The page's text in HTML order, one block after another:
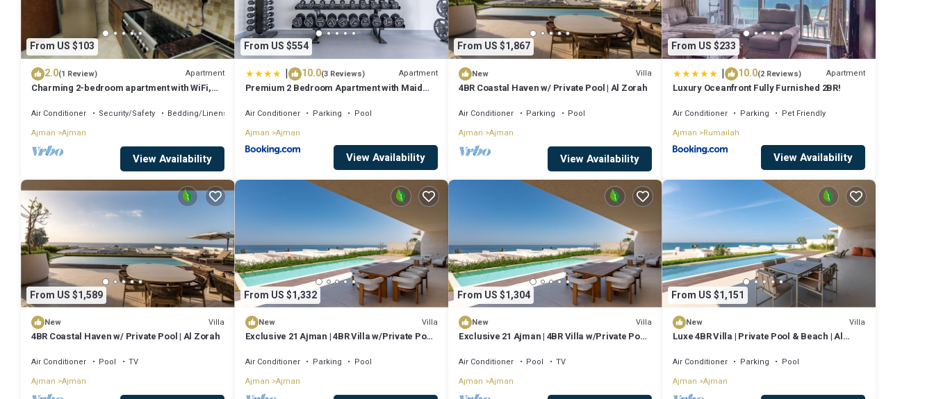
From US $103
2.0(1 Review) Apartment
Charming 2-bedroom apartment with WiFi,
Air Conditioner Security/Safety
Bedding/Linens
Ajman Ajman
View Availability
From US $554
| 10.0(3 Reviews) Apartment
Premium 2 Bedroom Apartment with Maid
Air Conditioner Parking
Pool
Ajman Ajman
View Availability
From US $1,867
New Villa
4BR Coastal Haven w/ Private Pool | Al Zorah
Air Conditioner Parking
Pool
Ajman Ajman
View Availability
From US $233
| 10.0(2 Reviews) Apartment
Luxury Oceanfront Fully Furnished 2BR!
Air Conditioner Parking
Pet Friendly
Ajman Rumailah
View Availability
From US $1,589
New Villa
4BR Coastal Haven w/ Private Pool | Al Zorah
Air Conditioner Pool
TV
Ajman Ajman
From US $1,332
New Villa
Exclusive 21 Ajman | 4BR Villa w/Private Pool
Air Conditioner Parking
Pool
Ajman Ajman
From US $1,304
New Villa
Exclusive 21 Ajman | 4BR Villa w/Private Pool
Air Conditioner Pool
TV
Ajman Ajman
From US $1,151
New Villa
Luxe 4BR Villa | Private Pool & Beach | Al
Air Conditioner Parking
Pool
Ajman Ajman